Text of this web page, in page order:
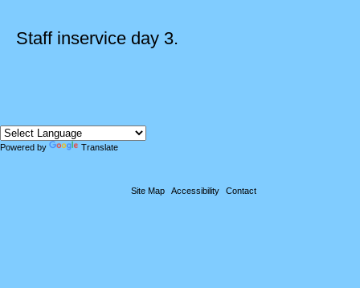
Staff inservice day 3.
Powered by Translate
Site Map Accessibility Contact